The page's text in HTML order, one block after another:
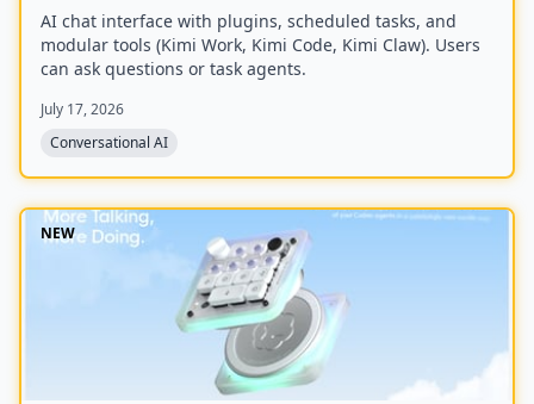
AI chat interface with plugins, scheduled tasks, and
modular tools (Kimi Work, Kimi Code, Kimi Claw). Users
can ask questions or task agents.
July 17, 2026
Conversational AI
NEW